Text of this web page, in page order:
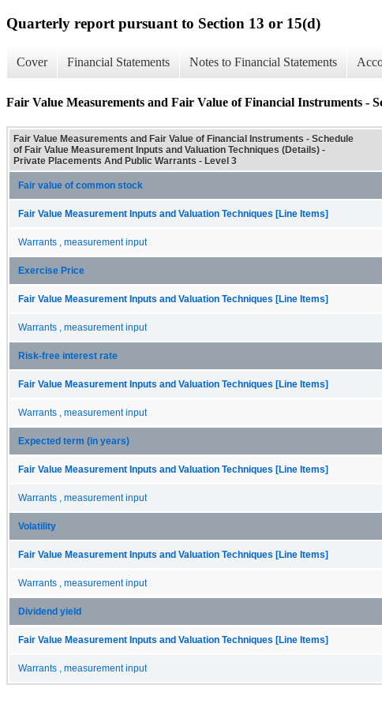
Quarterly report pursuant to Section 13 or 15(d)
Cover Financial Statements Notes to Financial Statements
Fair Value Measurements and Fair Value of Financial Instruments -
Fair Value Measurements and Fair Value of Financial Instruments - Schedule
of Fair Value Measurement Inputs and Valuation Techniques (Details) -
Private Placements And Public Warrants - Level 3
Fair value of common stock
Fair Value Measurement Inputs and Valuation Techniques [Line Items]
Warrants , measurement input
Exercise Price
Fair Value Measurement Inputs and Valuation Techniques [Line Items]
Warrants , measurement input
Risk-free interest rate
Fair Value Measurement Inputs and Valuation Techniques [Line Items]
Warrants , measurement input
Expected term (in years)
Fair Value Measurement Inputs and Valuation Techniques [Line Items]
Warrants , measurement input
Volatility
Fair Value Measurement Inputs and Valuation Techniques [Line Items]
Warrants , measurement input
Dividend yield
Fair Value Measurement Inputs and Valuation Techniques [Line Items]
Warrants , measurement input